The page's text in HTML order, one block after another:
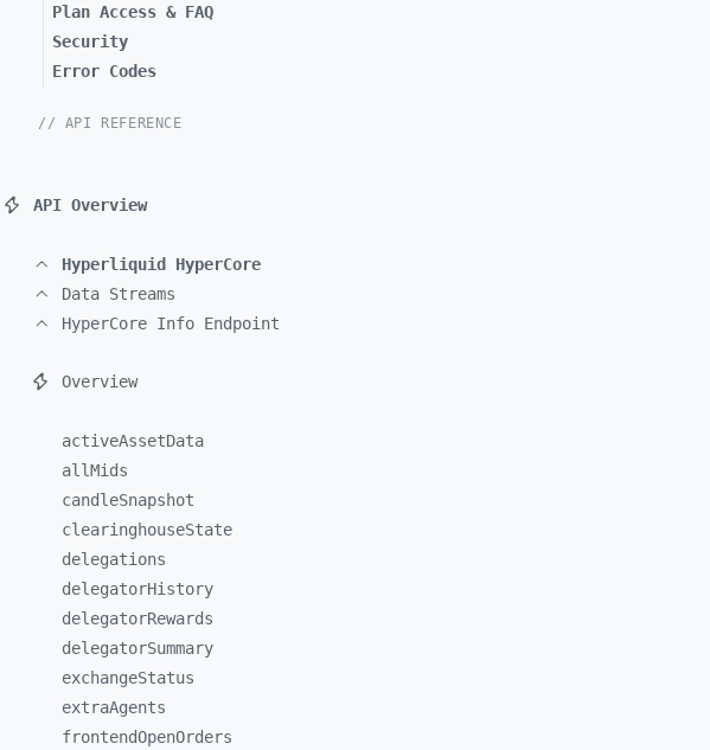
Plan Access & FAQ
Security
Error Codes
// API REFERENCE
API Overview
Hyperliquid HyperCore
Data Streams
HyperCore Info Endpoint
Overview
activeAssetData
allMids
candleSnapshot
clearinghouseState
delegations
delegatorHistory
delegatorRewards
delegatorSummary
exchangeStatus
extraAgents
frontendOpenOrders